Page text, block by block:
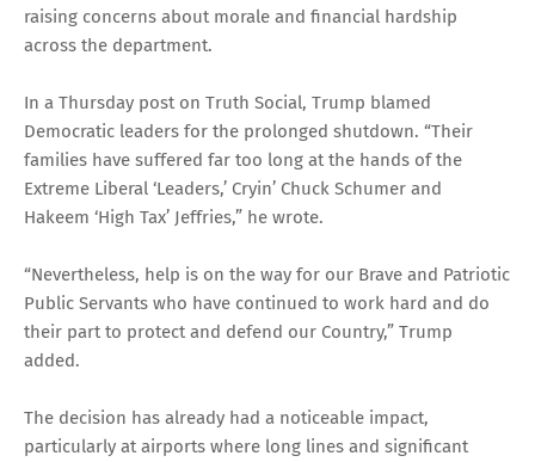
raising concerns about morale and financial hardship
across the department.
In a Thursday post on Truth Social, Trump blamed
Democratic leaders for the prolonged shutdown. “Their
families have suffered far too long at the hands of the
Extreme Liberal ‘Leaders,’ Cryin’ Chuck Schumer and
Hakeem ‘High Tax’ Jeffries,” he wrote.
“Nevertheless, help is on the way for our Brave and Patriotic
Public Servants who have continued to work hard and do
their part to protect and defend our Country,” Trump
added.
The decision has already had a noticeable impact,
particularly at airports where long lines and significant